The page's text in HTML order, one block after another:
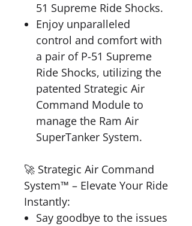
51 Supreme Ride Shocks.
Enjoy unparalleled
control and comfort with
a pair of P-51 Supreme
Ride Shocks, utilizing the
patented Strategic Air
Command Module to
manage the Ram Air
SuperTanker System.
🚀 Strategic Air Command
System™ – Elevate Your Ride
Instantly:
Say goodbye to the issues